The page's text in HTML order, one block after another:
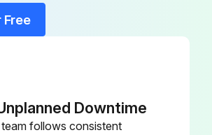
Is the cleaning solution contaminated?
Free
Downtime
follows consistent